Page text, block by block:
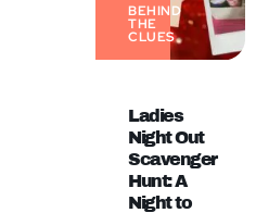
BEHIND
THE
CLUES
Ladies
Night Out
Scavenger
Hunt: A
Night to